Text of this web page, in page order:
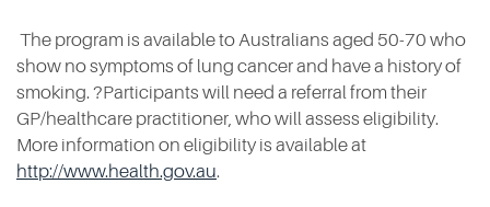
The program is available to Australians aged 50-70 who
show no symptoms of lung cancer and have a history of
smoking. ?Participants will need a referral from their
GP/healthcare practitioner, who will assess eligibility.
More information on eligibility is available at
http://www.health.gov.au.